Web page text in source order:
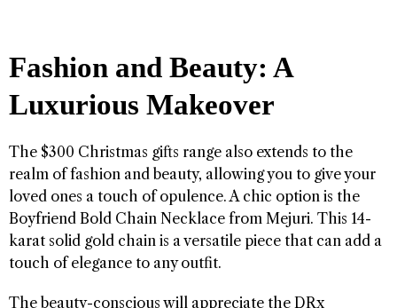
Fashion and Beauty: A
Luxurious Makeover
The $300 Christmas gifts range also extends to the
realm of fashion and beauty, allowing you to give your
loved ones a touch of opulence. A chic option is the
Boyfriend Bold Chain Necklace from Mejuri. This 14-
karat solid gold chain is a versatile piece that can add a
touch of elegance to any outfit.
The beauty-conscious will appreciate the DRx